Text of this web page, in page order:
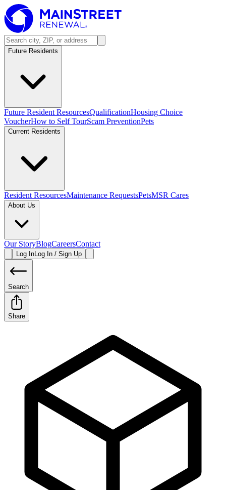
Future Residents
Future Resident ResourcesQualificationHousing Choice
VoucherHow to Self TourScam PreventionPets
Current Residents
Resident ResourcesMaintenance RequestsPetsMSR Cares
About Us
Our StoryBlogCareersContact
Log InLog In / Sign Up
Search
Share